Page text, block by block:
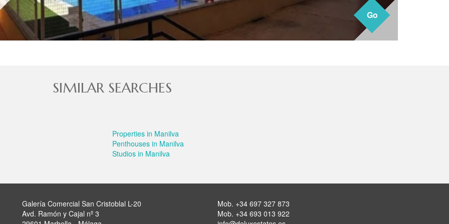
Go
Go
SIMILAR SEARCHES
Properties in Manilva
Penthouses in Manilva
Studios in Manilva
Galería Comercial San Cristoblal L-20
Avd. Ramón y Cajal nº 3
Mob. +34 697 327 873
Mob. +34 693 013 922